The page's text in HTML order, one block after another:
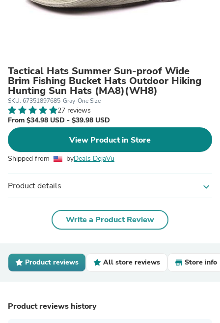
Tactical Hats Summer Sun-proof Wide
Brim Fishing Bucket Hats Outdoor Hiking
Hunting Sun Hats (MA8)(WH8)
SKU: 67351897685-Gray-One Size
27 reviews
From $34.98 USD - $39.98 USD
View Product in Store
Shipped from byDeals DejaVu
Product details expand_more
Write a Product Review
Product reviews All store reviews Store info
Product reviews history